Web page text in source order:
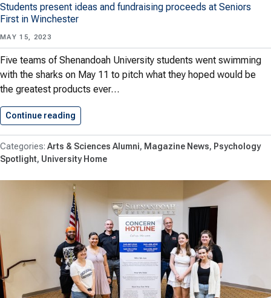
Students present ideas and fundraising proceeds at Seniors
First in Winchester
MAY 15, 2023
Five teams of Shenandoah University students went swimming
with the sharks on May 11 to pitch what they hoped would be
the greatest products ever…
Continue reading
Arts & Sciences Alumni Magazine News Psychology
Spotlight University Home